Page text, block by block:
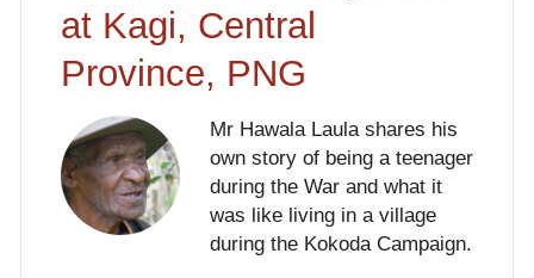
at Kagi, Central
Province, PNG
Mr Hawala Laula shares his
own story of being a teenager
during the War and what it
was like living in a village
during the Kokoda Campaign.